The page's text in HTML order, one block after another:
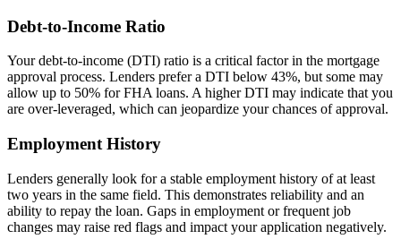
Debt-to-Income Ratio
Your debt-to-income (DTI) ratio is a critical factor in the mortgage
approval process. Lenders prefer a DTI below 43%, but some may
allow up to 50% for FHA loans. A higher DTI may indicate that you
are over-leveraged, which can jeopardize your chances of approval.
Employment History
Lenders generally look for a stable employment history of at least
two years in the same field. This demonstrates reliability and an
ability to repay the loan. Gaps in employment or frequent job
changes may raise red flags and impact your application negatively.